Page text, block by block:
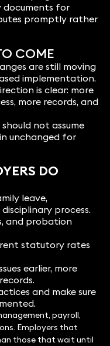
documents for
promptly rather
COME
are still moving
implementation.
is clear: more
more records, and
not assume
unchanged for
DO
leave,
process.
and probation
statutory rates
earlier, more
and make sure
payroll,
Employers that
those that wait until